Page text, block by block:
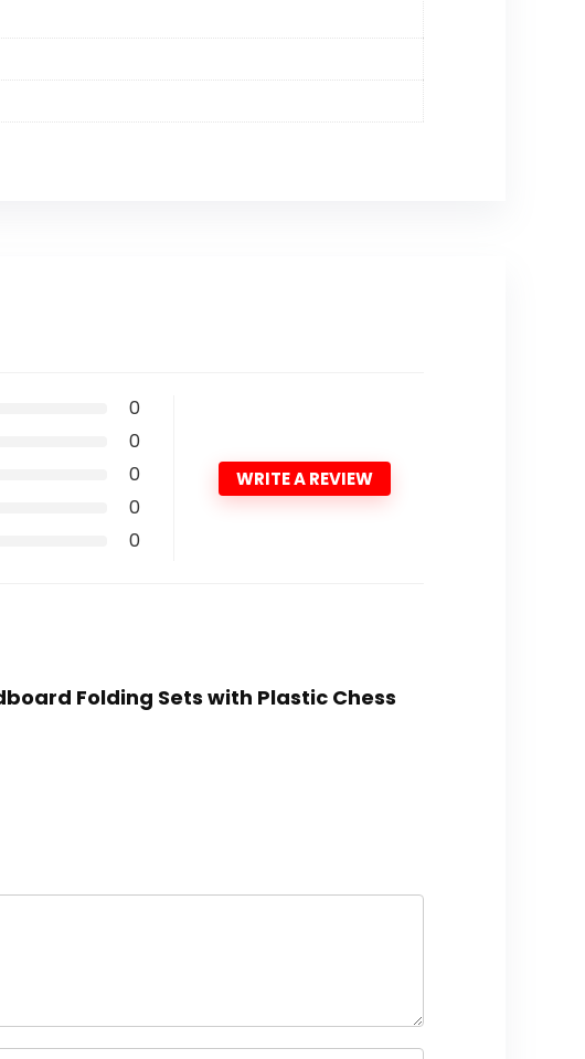
0
0
0
0
0
WRITE A REVIEW
Folding Sets with Plastic Chess